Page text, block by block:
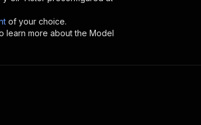
of your choice.
learn more about the Model